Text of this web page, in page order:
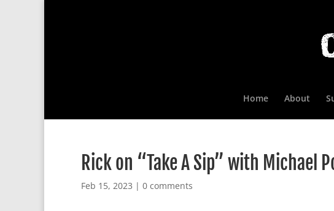
Home About
Rick on “Take A Sip” with Michael
Feb 15, 2023 | 0 comments